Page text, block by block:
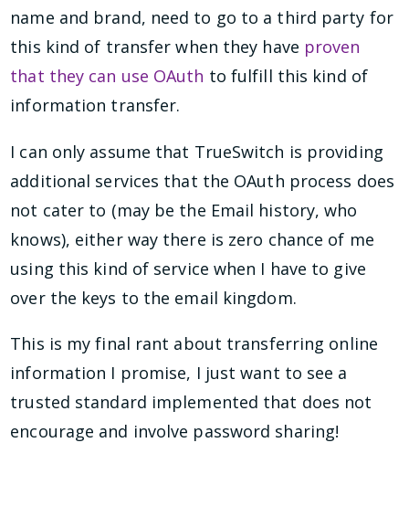
name and brand, need to go to a third party for
this kind of transfer when they have proven
that they can use OAuth to fulfill this kind of
information transfer.
I can only assume that TrueSwitch is providing
additional services that the OAuth process does
not cater to (may be the Email history, who
knows), either way there is zero chance of me
using this kind of service when I have to give
over the keys to the email kingdom.
This is my final rant about transferring online
information I promise, I just want to see a
trusted standard implemented that does not
encourage and involve password sharing!